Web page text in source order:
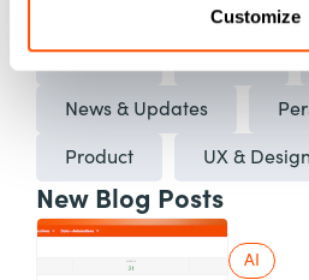
Customize
Case
News & Updates
Product UX & Design
New Blog Posts
AI